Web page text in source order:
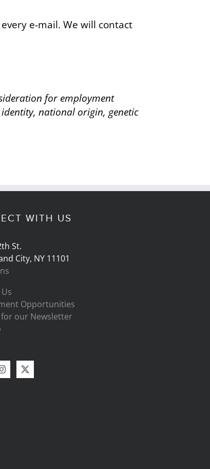
e-mail. We will contact
for employment
national origin, genetic
WITH US
St.
City, NY 11101
Opportunities
for our Newsletter